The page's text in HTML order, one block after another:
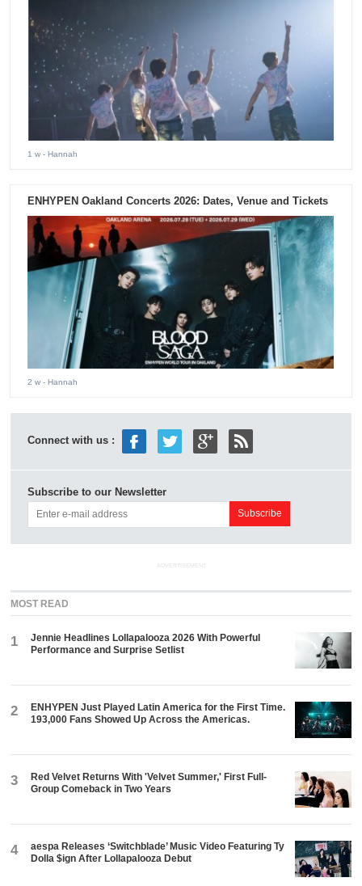
1 w - Hannah
ENHYPEN Oakland Concerts 2026: Dates, Venue and Tickets
2 w - Hannah
Connect with us :
Subscribe to our Newsletter
ADVERTISEMENT
MOST READ
1
Jennie Headlines Lollapalooza 2026 With Powerful
Performance and Surprise Setlist
2
ENHYPEN Just Played Latin America for the First Time.
193,000 Fans Showed Up Across the Americas.
3
Red Velvet Returns With 'Velvet Summer,' First Full-
Group Comeback in Two Years
4
aespa Releases ‘Switchblade’ Music Video Featuring Ty
Dolla $ign After Lollapalooza Debut